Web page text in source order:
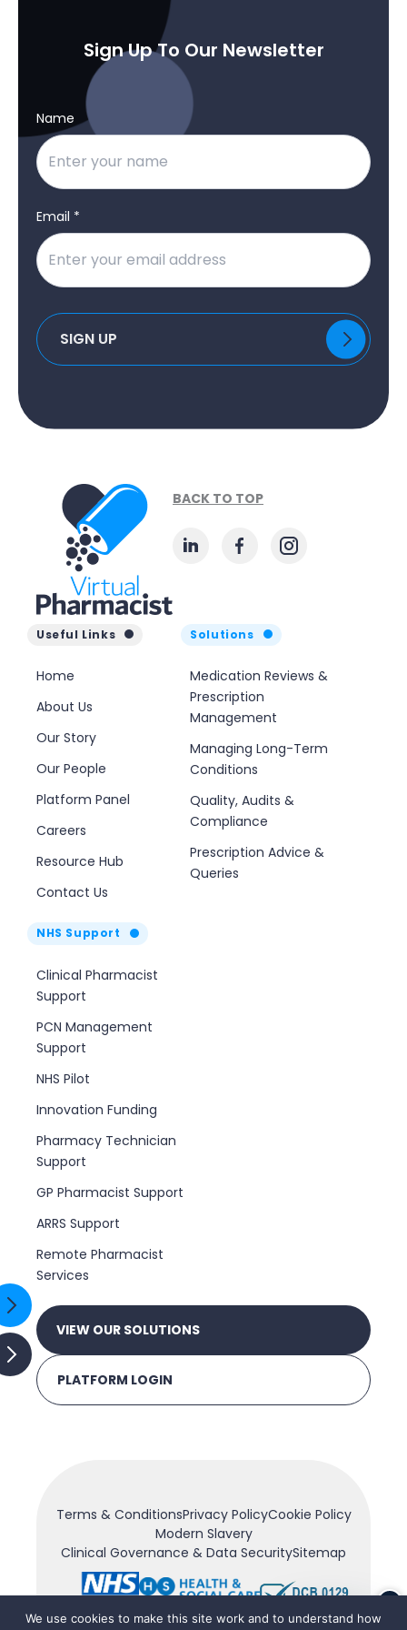
Sign Up To Our Newsletter
Name
Email *
BACK TO TOP
Useful Links
Home
About Us
Our Story
Our People
Platform Panel
Careers
Resource Hub
Contact Us
NHS Support
Clinical Pharmacist
Support
PCN Management
Support
NHS Pilot
Innovation Funding
Pharmacy Technician
Support
GP Pharmacist Support
ARRS Support
Remote Pharmacist
Services
Solutions
Medication Reviews &
Prescription
Management
Managing Long-Term
Conditions
Quality, Audits &
Compliance
Prescription Advice &
Queries
VIEW OUR SOLUTIONS
PLATFORM LOGIN
Terms & ConditionsPrivacy PolicyCookie Policy
Modern Slavery
Clinical Governance & Data SecuritySitemap
We use cookies to make this site work and to understand how